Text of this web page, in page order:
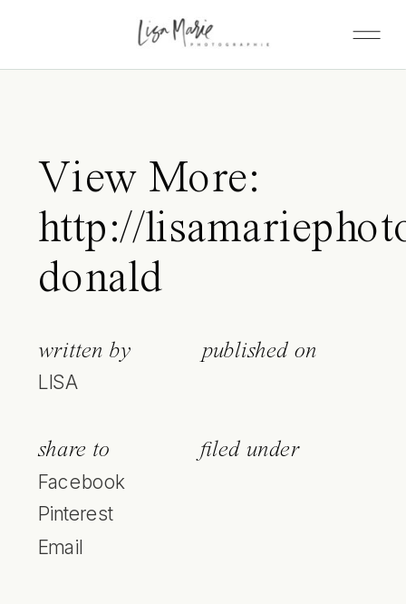
View More:
http://
donald
written by
LISA
published on
share to
Facebook
Pinterest
Email
filed under